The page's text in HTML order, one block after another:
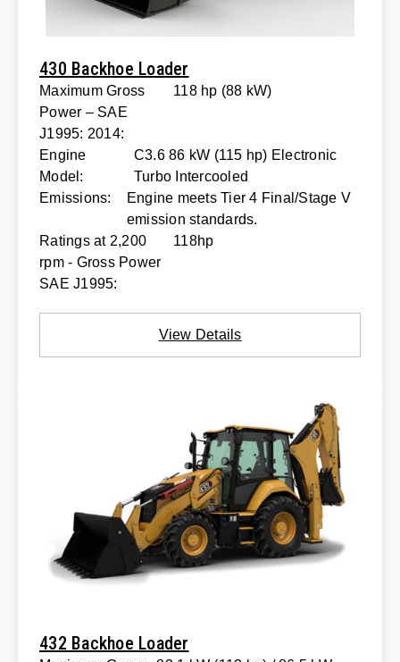
430 Backhoe Loader
Maximum Gross
Power – SAE
J1995: 2014:
118 hp (88 kW)
Engine
Model:
C3.6 86 kW (115 hp) Electronic
Turbo Intercooled
Emissions:
Engine meets Tier 4 Final/Stage V
emission standards.
Ratings at 2,200
rpm - Gross Power
SAE J1995:
118hp
View Details
432 Backhoe Loader